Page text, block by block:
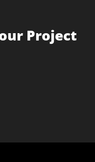
Project